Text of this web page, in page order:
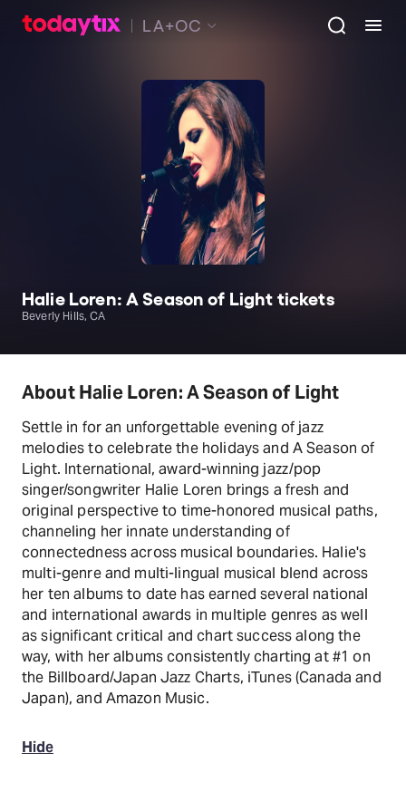
LA+OC
Halie Loren: A Season of Light tickets
Beverly Hills, CA
About Halie Loren: A Season of Light
Settle in for an unforgettable evening of jazz
melodies to celebrate the holidays and A Season of
Light. International, award-winning jazz/pop
singer/songwriter Halie Loren brings a fresh and
original perspective to time-honored musical paths,
channeling her innate understanding of
connectedness across musical boundaries. Halie's
multi-genre and multi-lingual musical blend across
her ten albums to date has earned several national
and international awards in multiple genres as well
as significant critical and chart success along the
way, with her albums consistently charting at #1 on
the Billboard/Japan Jazz Charts, iTunes (Canada and
Japan), and Amazon Music.
Hide